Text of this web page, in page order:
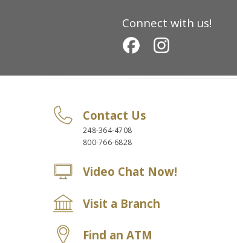
Connect with us!
Contact Us
248-364-4708
800-766-6828
Video Chat Now!
Visit a Branch
Find an ATM